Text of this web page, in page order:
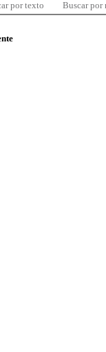
por texto Buscar por